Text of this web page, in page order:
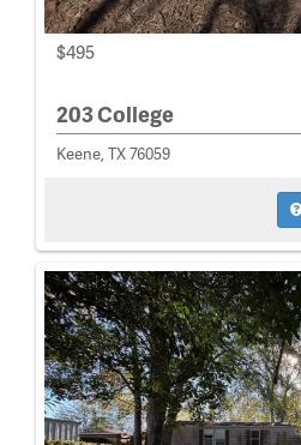
$495
203 College
Keene, TX 76059